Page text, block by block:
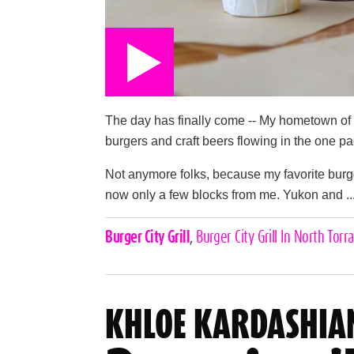
The day has finally come -- My hometown
burgers and craft beers flowing in the one
Not anymore folks, because my favorite
now only a few blocks from me. Yukon and ...
Celebrities,
Burger City Grill , Burger City Grill In North
KHLOE